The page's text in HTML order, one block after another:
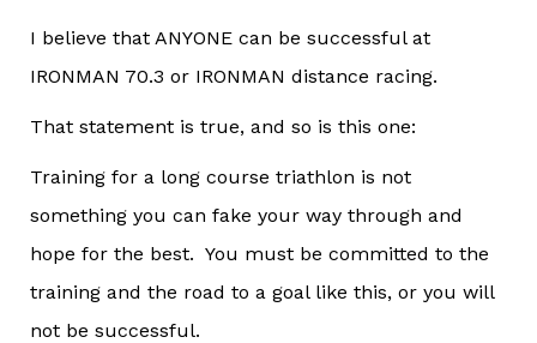
I believe that ANYONE can be successful at
IRONMAN 70.3 or IRONMAN distance racing.
That statement is true, and so is this one:
Training for a long course triathlon is not
something you can fake your way through and
hope for the best. You must be committed to the
training and the road to a goal like this, or you will
not be successful.